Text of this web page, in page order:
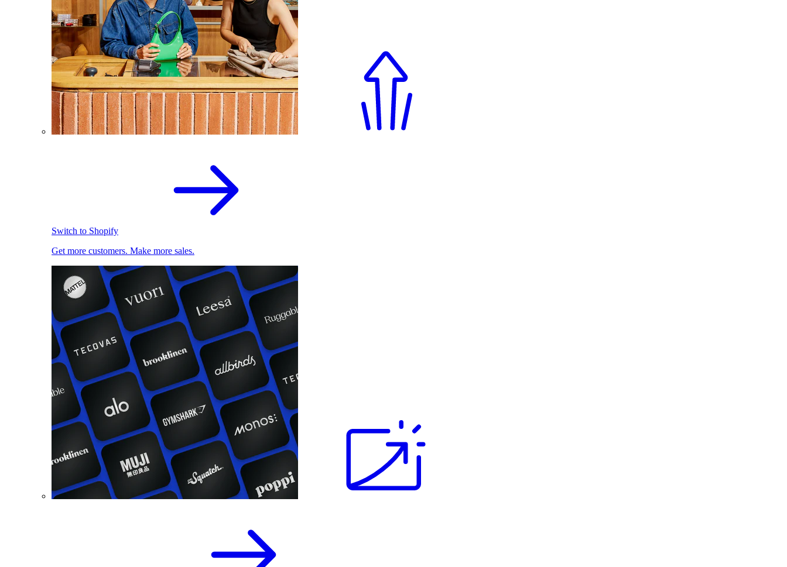
Switch to Shopify
Get more customers. Make more sales.